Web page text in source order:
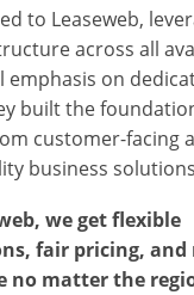
to Leaseweb,
across all
emphasis on
built the
customer-facing
business
we get flexible
fair pricing, and
no matter the